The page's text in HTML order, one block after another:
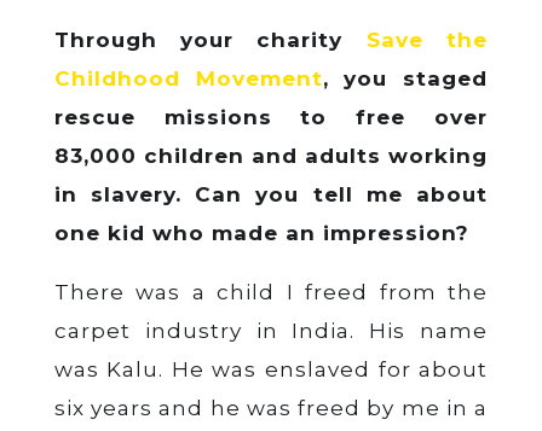
Through your charity Save the
Childhood Movement, you staged
rescue missions to free over
83,000 children and adults working
in slavery. Can you tell me about
one kid who made an impression?
There was a child I freed from the
carpet industry in India. His name
was Kalu. He was enslaved for about
six years and he was freed by me in a